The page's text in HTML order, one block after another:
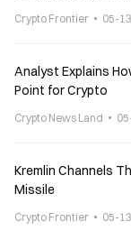
Crypto Frontier 05-
Analyst Explains
Point for Crypto
Crypto News Land
Kremlin Channels
Missile
Crypto Frontier 05-